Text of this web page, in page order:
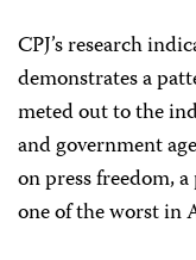
CPJ’s research
demonstrates a
meted out to the
and government
on press freedom,
one of the worst in